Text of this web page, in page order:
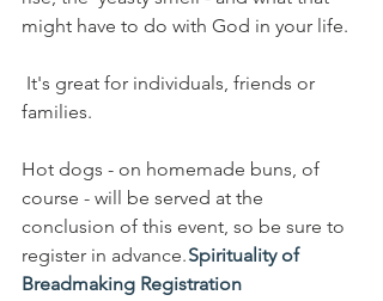
might have to do with God in your life.
families.
Hot dogs - on homemade buns, of
course - will be served at the
conclusion of this event, so be sure to
register in advance. Spirituality of
Breadmaking Registration